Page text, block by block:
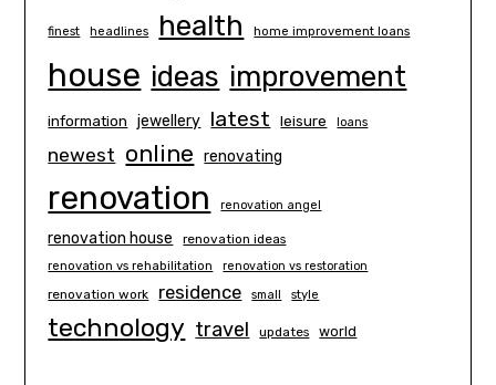
finest headlines health home improvement loans
house ideas improvement
information jewellery latest leisure loans
newest online renovating
renovation renovation angel
renovation house renovation ideas
renovation vs rehabilitation renovation vs restoration
renovation work residence small style
technology travel updates world